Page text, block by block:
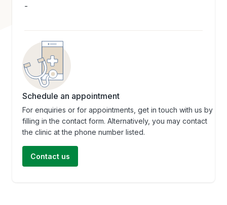
-
Schedule an appointment
For enquiries or for appointments, get in touch with us by
filling in the contact form. Alternatively, you may contact
the clinic at the phone number listed.
Contact us